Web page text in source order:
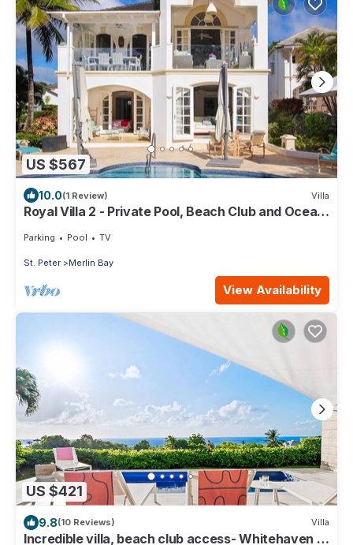
US $567
10.0(1 Review) Villa
Royal Villa 2 - Private Pool, Beach Club and Ocean
Parking Pool TV
St. Peter Merlin Bay
View Availability
US $421
9.8(10 Reviews) Villa
Incredible villa, beach club access- Whitehaven (2